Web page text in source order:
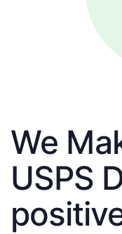
We
USPS